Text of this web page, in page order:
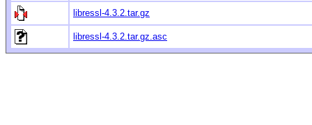
libressl-4.3.2.tar.gz
libressl-4.3.2.tar.gz.asc